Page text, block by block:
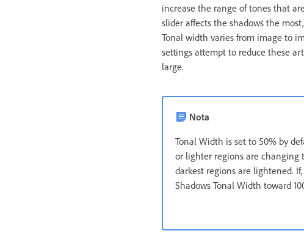
increase the range of tones that
slider affects the shadows the
Tonal width varies from image to
settings attempt to reduce these
large.
Nota
Tonal Width is set to 50% by
or lighter regions are changing
darkest regions are lightened.
Shadows Tonal Width toward